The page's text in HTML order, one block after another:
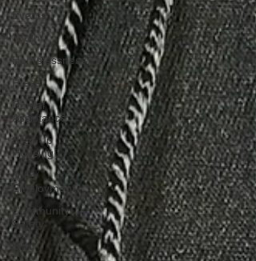
Events
Youth
Homelessness
Press
Rental
Assistance
Step Up
Housing
Jobs/
Employment
Community
Safety
Blog